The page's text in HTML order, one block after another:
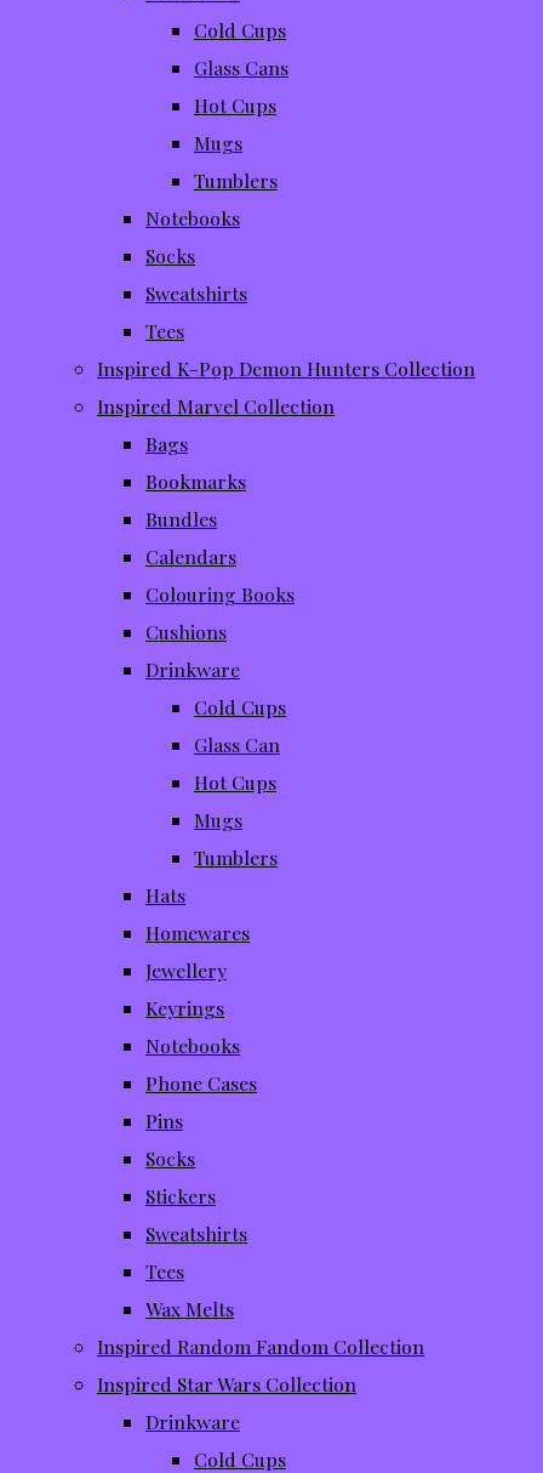
Cold Cups
Glass Cans
Hot Cups
Mugs
Tumblers
Notebooks
Socks
Sweatshirts
Tees
Inspired K-Pop Demon Hunters Collection
Inspired Marvel Collection
Bags
Bookmarks
Bundles
Calendars
Colouring Books
Cushions
Drinkware
Cold Cups
Glass Can
Hot Cups
Mugs
Tumblers
Hats
Homewares
Jewellery
Keyrings
Notebooks
Phone Cases
Pins
Socks
Stickers
Sweatshirts
Tees
Wax Melts
Inspired Random Fandom Collection
Inspired Star Wars Collection
Drinkware
Cold Cups